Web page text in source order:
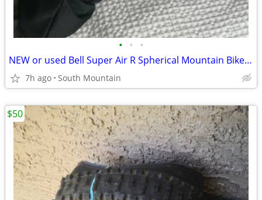
• • •
NEW or used Bell Super Air R Spherical Mountain Bike Helmet Large
7h ago South Mountain
$50